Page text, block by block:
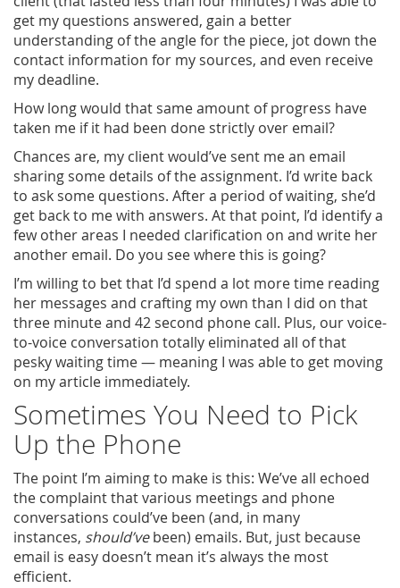
get my questions answered, gain a better
understanding of the angle for the piece, jot down the
contact information for my sources, and even receive
my deadline.
How long would that same amount of progress have
taken me if it had been done strictly over email?
Chances are, my client would’ve sent me an email
sharing some details of the assignment. I’d write back
to ask some questions. After a period of waiting, she’d
get back to me with answers. At that point, I’d identify a
few other areas I needed clarification on and write her
another email. Do you see where this is going?
I’m willing to bet that I’d spend a lot more time reading
her messages and crafting my own than I did on that
three minute and 42 second phone call. Plus, our voice-
to-voice conversation totally eliminated all of that
pesky waiting time — meaning I was able to get moving
on my article immediately.
Sometimes You Need to Pick
Up the Phone
The point I’m aiming to make is this: We’ve all echoed
the complaint that various meetings and phone
conversations could’ve been (and, in many
instances, should’vebeen) emails. But, just because
email is easy doesn’t mean it’s always the most
efficient.